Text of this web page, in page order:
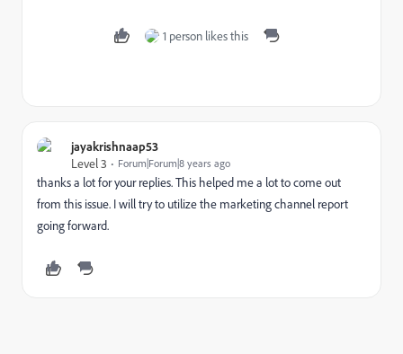
1 person likes this
jayakrishnaap53
Level 3
Forum|Forum|8 years ago
thanks a lot for your replies. This helped me a lot to come out
from this issue. I will try to utilize the marketing channel report
going forward.